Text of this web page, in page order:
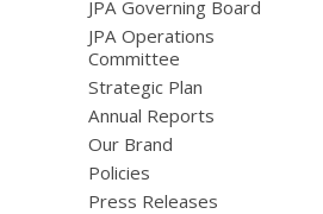
創
客
車
即
將
上
路
JPA Governing Board
JPA Operations
Committee
Strategic Plan
Annual Reports
Our Brand
Policies
Press Releases